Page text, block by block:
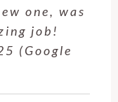
excellent.
again
4